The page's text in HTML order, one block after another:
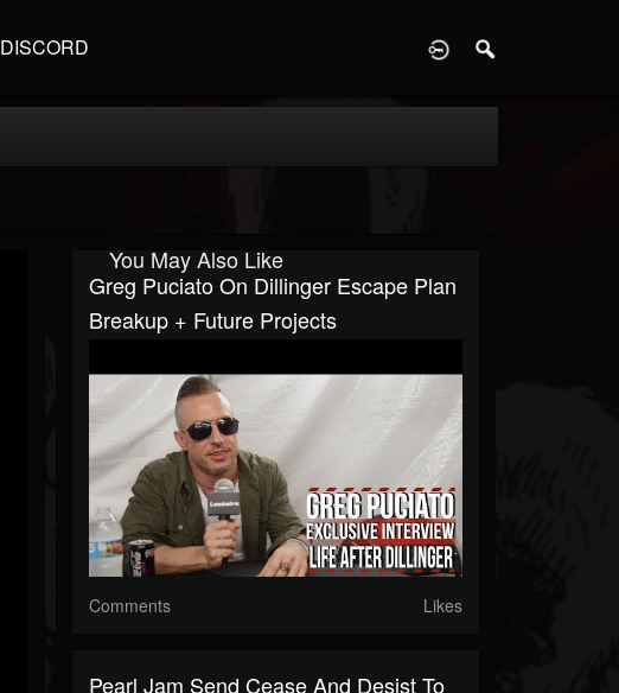
DISCORD
You May Also Like
Greg Puciato On Dillinger Escape Plan
Breakup + Future Projects
Comments Likes
Pearl Jam Send Cease And Desist To